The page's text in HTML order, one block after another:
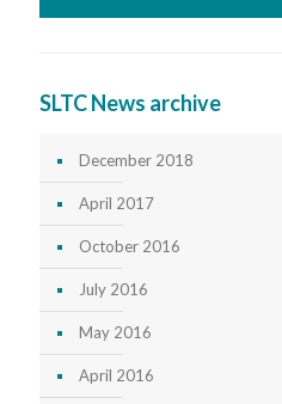
SLTC News archive
December 2018
April 2017
October 2016
July 2016
May 2016
April 2016